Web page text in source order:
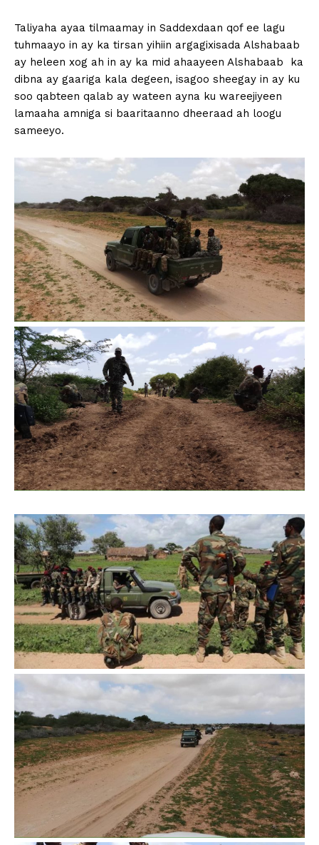
Taliyaha ayaa tilmaamay in Saddexdaan qof ee lagu
tuhmaayo in ay ka tirsan yihiin argagixisada Alshabaab
ay heleen xog ah in ay ka mid ahaayeen Alshabaab ka
dibna ay gaariga kala degeen, isagoo sheegay in ay ku
soo qabteen qalab ay wateen ayna ku wareejiyeen
lamaaha amniga si baaritaanno dheeraad ah loogu
sameeyo.